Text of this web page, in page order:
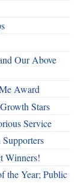
Our Above
Award
Stars
Service
Winners!
the Year; Public